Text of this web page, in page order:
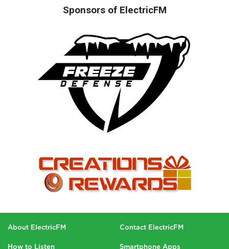
Sponsors of ElectricFM
About ElectricFM Contact ElectricFM
How to Listen Smartphone Apps